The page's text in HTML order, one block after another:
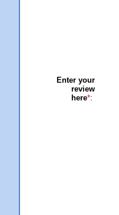
Enter your
review
here*: